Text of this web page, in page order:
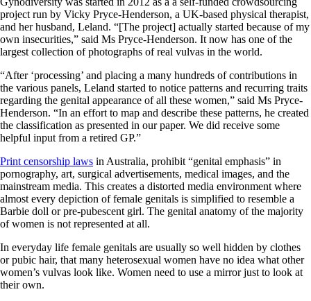
project run by Vicky Pryce-Henderson, a UK-based physical therapist,
and her husband, Leland. “[The project] actually started because of my
own insecurities,” said Ms Pryce-Henderson. It now has one of the
largest collection of photographs of real vulvas in the world.
“After ‘processing’ and placing a many hundreds of contributions in
the various panels, Leland started to notice patterns and recurring traits
regarding the genital appearance of all these women,” said Ms Pryce-
Henderson. “In an effort to map and describe these patterns, he created
the classification as presented in our paper. We did receive some
helpful input from a retired GP.”
Print censorship laws in Australia, prohibit “genital emphasis” in
pornography, art, surgical advertisements, medical images, and the
mainstream media. This creates a distorted media environment where
almost every depiction of female genitals is simplified to resemble a
Barbie doll or pre-pubescent girl. The genital anatomy of the majority
of women is not represented at all.
In everyday life female genitals are usually so well hidden by clothes
or pubic hair, that many heterosexual women have no idea what other
women’s vulvas look like. Women need to use a mirror just to look at
their own.